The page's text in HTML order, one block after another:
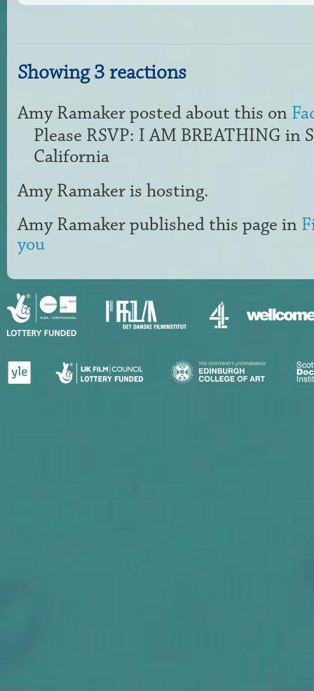
Showing 3 reactions
Amy Ramakerposted about this on
Please RSVP: I AM BREATHING in
California
Amy Ramakeris hosting.
Amy Ramakerpublished this page in
you